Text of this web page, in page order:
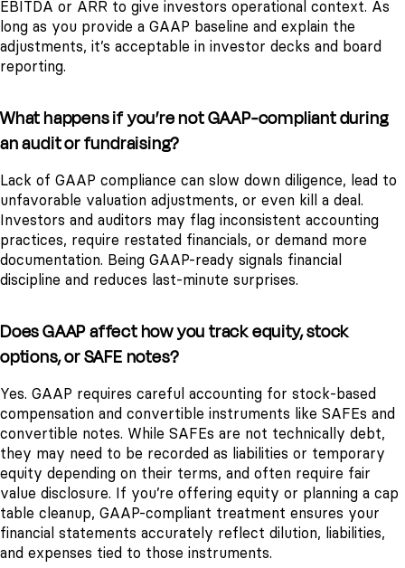
EBITDA or ARR to give investors operational context. As
long as you provide a GAAP baseline and explain the
adjustments, it’s acceptable in investor decks and board
reporting.
What happens if you’re not GAAP-compliant during
an audit or fundraising?
Lack of GAAP compliance can slow down diligence, lead to
unfavorable valuation adjustments, or even kill a deal.
Investors and auditors may flag inconsistent accounting
practices, require restated financials, or demand more
documentation. Being GAAP-ready signals financial
discipline and reduces last-minute surprises.
Does GAAP affect how you track equity, stock
options, or SAFE notes?
Yes. GAAP requires careful accounting for stock-based
compensation and convertible instruments like SAFEs and
convertible notes. While SAFEs are not technically debt,
they may need to be recorded as liabilities or temporary
equity depending on their terms, and often require fair
value disclosure. If you’re offering equity or planning a cap
table cleanup, GAAP-compliant treatment ensures your
financial statements accurately reflect dilution, liabilities,
and expenses tied to those instruments.